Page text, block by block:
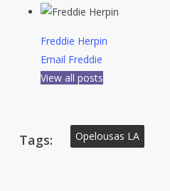
Freddie Herpin
Email Freddie
View all posts
Tags: Opelousas LA